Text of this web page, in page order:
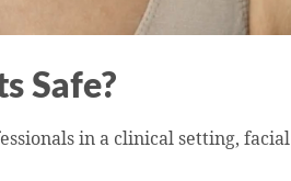
Safe?
in a clinical setting, facial